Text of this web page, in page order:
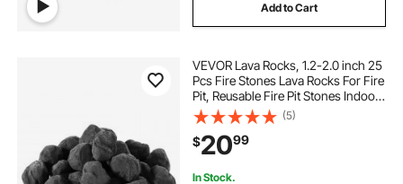
Add to Cart
VEVOR Lava Rocks, 1.2-2.0 inch 25
Pcs Fire Stones Lava Rocks For Fire
Pit, Reusable Fire Pit Stones Indoor
and Outdoor Use, Decorative Firepit
Rocks for Propane/Gas
Fireplace,Stove,Courtyard,Campin
(5)
$2099
In Stock.